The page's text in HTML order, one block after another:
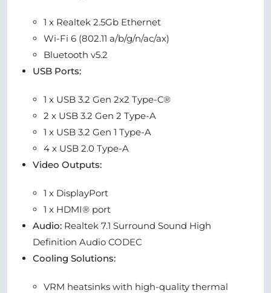
1 x Realtek 2.5Gb Ethernet
Wi-Fi 6 (802.11 a/b/g/n/ac/ax)
Bluetooth v5.2
USB Ports:
1 x USB 3.2 Gen 2x2 Type-C®
2 x USB 3.2 Gen 2 Type-A
1 x USB 3.2 Gen 1 Type-A
4 x USB 2.0 Type-A
Video Outputs:
1 x DisplayPort
1 x HDMI® port
Audio: Realtek 7.1 Surround Sound High
Definition Audio CODEC
Cooling Solutions:
VRM heatsinks with high-quality thermal